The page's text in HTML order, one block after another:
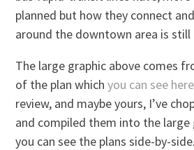
planned but how they connect
around the downtown area is still
The large graphic above comes
of the plan whichyou can see here
review, and maybe yours, I’ve
and compiled them into the large
you can see the plans side-by-side.